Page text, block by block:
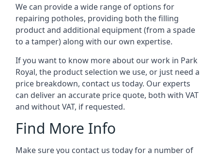
We can provide a wide range of options for
repairing potholes, providing both the filling
product and additional equipment (from a spade
to a tamper) along with our own expertise.
If you want to know more about our work in Park
Royal, the product selection we use, or just need a
price breakdown, contact us today. Our experts
can deliver an accurate price quote, both with VAT
and without VAT, if requested.
Find More Info
Make sure you contact us today for a number of